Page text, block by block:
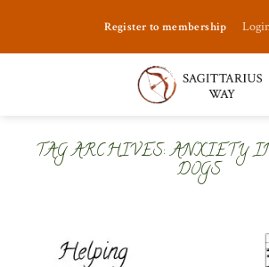
Register to membership
TAG ARCHIVES:ANXIETY
DOGS